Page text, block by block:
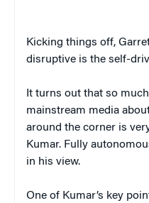
Kicking things off,
disruptive is the self-
It turns out that so
mainstream media
around the corner is
Kumar. Fully
in his view.
One of Kumar’s key